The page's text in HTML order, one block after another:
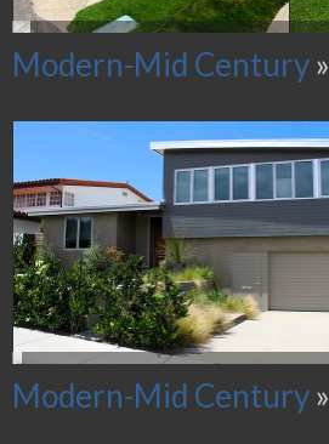
Modern-Mid Century»
Modern-Mid Century»